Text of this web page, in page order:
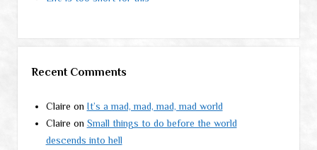
Recent Comments
Claire on It’s a mad, mad, mad, mad world
Claire on Small things to do before the world
descends into hell